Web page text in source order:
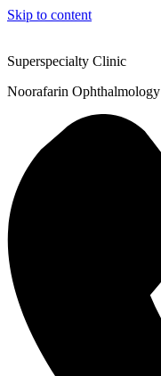
Skip to content
Superspecialty Clinic
Noorafarin Ophthalmology